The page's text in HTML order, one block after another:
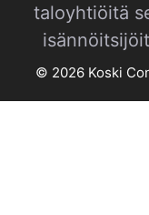
taloyhtiöitä
© 2026 Koski